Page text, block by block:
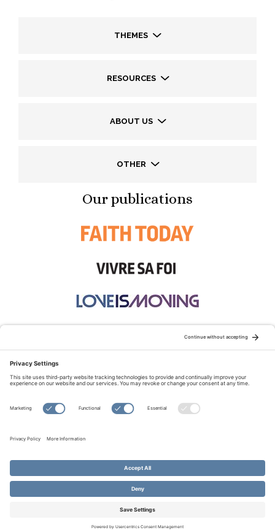
THEMES
RESOURCES
ABOUT US
OTHER
Our publications
© Copyright 2026 Evangelical Fellowship of Canada
All Rights Reserved.